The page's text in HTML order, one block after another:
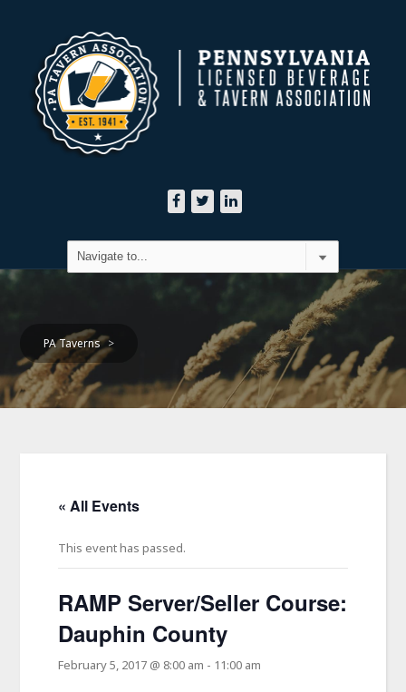
PA Taverns >
« All Events
This event has passed.
RAMP Server/Seller Course:
Dauphin County
February 5, 2017 @ 8:00 am - 11:00 am